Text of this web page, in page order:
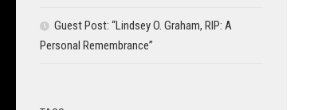
Guest Post: “Lindsey O. Graham, RIP: A
Personal Remembrance”